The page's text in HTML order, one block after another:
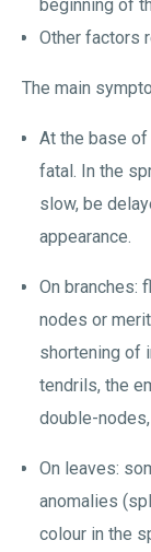
beginning of
Other factors
The main
At the base of
fatal. In the
slow, be
appearance.
On branches:
nodes or
shortening of
tendrils, the
double-
On leaves:
anomalies
colour in the